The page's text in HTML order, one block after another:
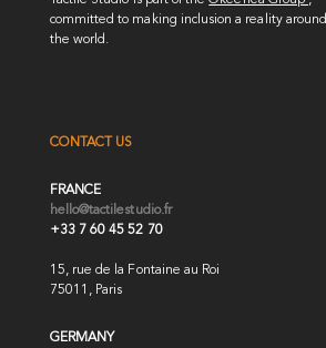
committed to making inclusion a reality around
the world.
CONTACT US
FRANCE
hello@tactilestudio.fr
+33 7 60 45 52 70
15, rue de la Fontaine au Roi
75011, Paris
GERMANY